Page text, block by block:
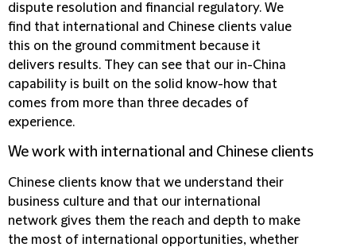
dispute resolution and financial regulatory. We
find that international and Chinese clients value
this on the ground commitment because it
delivers results. They can see that our in-China
capability is built on the solid know-how that
comes from more than three decades of
experience.
We work with international and Chinese clients
Chinese clients know that we understand their
business culture and that our international
network gives them the reach and depth to make
the most of international opportunities, whether